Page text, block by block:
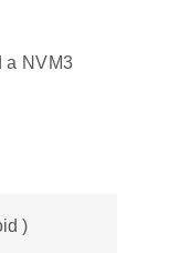
a NVM3
)